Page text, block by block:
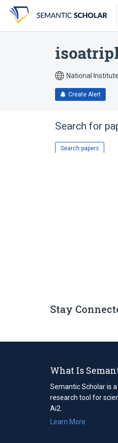
search
form
content
account
menu
National
Create Alert
Search for
Search papers
Stay
What Is
Semantic Scholar is
research tool for
Ai2.
Learn More